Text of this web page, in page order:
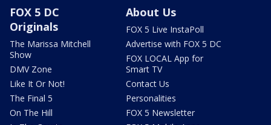
FOX 5 DC
Originals
The Marissa Mitchell
Show
DMV Zone
Like It Or Not!
The Final 5
On The Hill
About Us
FOX 5 Live InstaPoll
Advertise with FOX 5 DC
FOX LOCAL App for
Smart TV
Contact Us
Personalities
FOX 5 Newsletter